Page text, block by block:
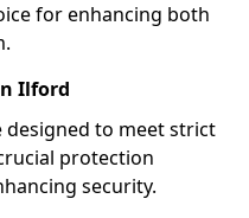
for enhancing both
Ilford
to meet strict
protection
security.